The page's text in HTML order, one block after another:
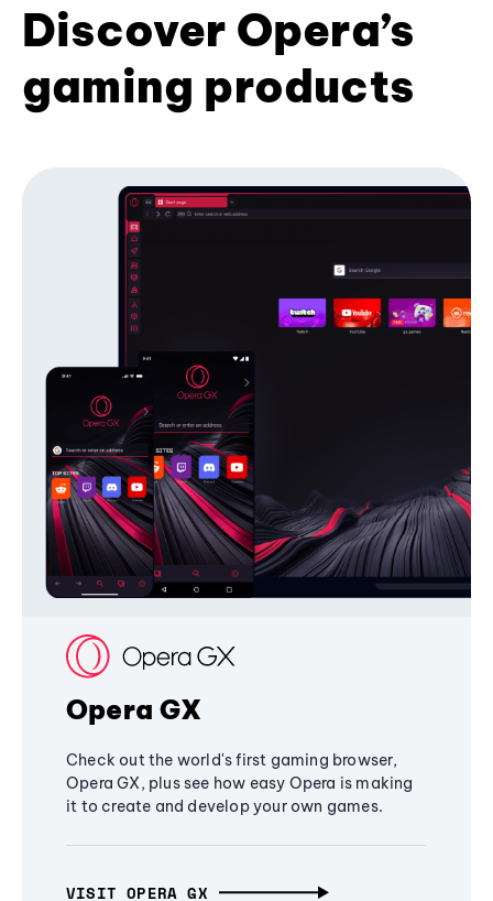
Discover Opera’s
gaming products
Opera GX
Check out the world's first gaming browser,
Opera GX, plus see how easy Opera is making
it to create and develop your own games.
VISIT OPERA GX